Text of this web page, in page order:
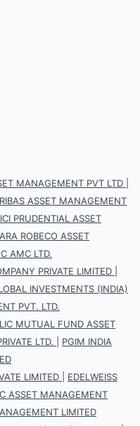
MANAGEMENT PVT LTD
ASSET MANAGEMENT
PRUDENTIAL ASSET
ROBECO ASSET
AMC LTD.
PRIVATE LIMITED
INVESTMENTS (INDIA)
PVT. LTD.
LIC MUTUAL FUND ASSET
LTD.
PGIM INDIA
LIMITED
EDELWEISS
ASSET MANAGEMENT
LIMITED